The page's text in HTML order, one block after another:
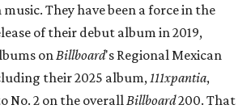
They have been a force in the
of their debut album in 2019,
on Billboard's Regional Mexican
their 2025 album, 111xpantia,
No. 2 on the overall Billboard200. That